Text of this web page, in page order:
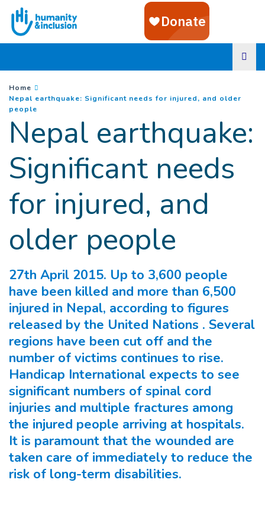
Goto main content
You are here :
Home
Nepal earthquake: Significant needs for injured, and older
people
Nepal earthquake:
Significant needs
for injured, and
older people
27th April 2015. Up to 3,600 people
have been killed and more than 6,500
injured in Nepal, according to figures
released by the United Nations . Several
regions have been cut off and the
number of victims continues to rise.
Handicap International expects to see
significant numbers of spinal cord
injuries and multiple fractures among
the injured people arriving at hospitals.
It is paramount that the wounded are
taken care of immediately to reduce the
risk of long-term disabilities.